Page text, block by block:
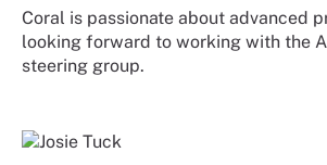
Coral is passionate about advanced
looking forward to working with the
steering group.